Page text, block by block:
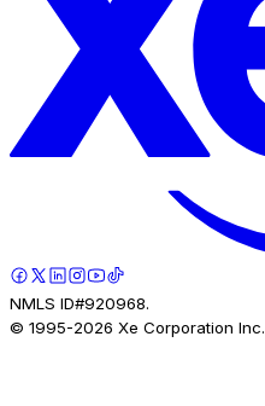
NMLS ID#920968.
© 1995-2026 Xe Corporation Inc.